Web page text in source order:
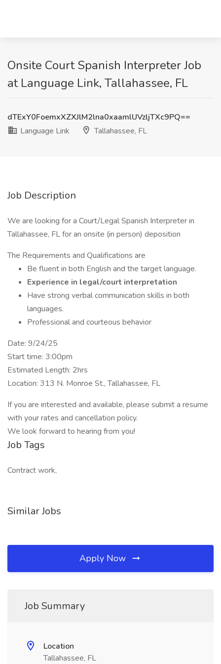
Onsite Court Spanish Interpreter Job
at Language Link, Tallahassee, FL
dTExY0FoemxXZXJlM2lna0xaamlUVzljTXc9PQ==
Language Link
Tallahassee, FL
Job Description
We are looking for a Court/Legal Spanish Interpreter in
Tallahassee, FL for an onsite (in person) deposition
The Requirements and Qualifications are
Be fluent in both English and the target language.
Experience in legal/court interpretation
Have strong verbal communication skills in both
languages.
Professional and courteous behavior
Date: 9/24/25
Start time: 3:00pm
Estimated Length: 2hrs
Location: 313 N. Monroe St., Tallahassee, FL
If you are interested and available, please submit a resume
with your rates and cancellation policy.
We look forward to hearing from you!
Job Tags
Contract work,
Similar Jobs
Apply Now
Job Summary
Location
Tallahassee, FL